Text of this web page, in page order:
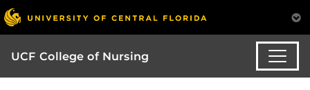
UCF College of Nursing